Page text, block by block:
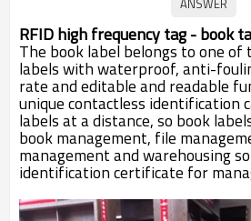
RFID high frequency tag - book
The book label belongs to one
labels with waterproof, anti-
rate and editable and readable
unique contactless identification
labels at a distance, so book
book management, file
management and warehousing
identification certificate for